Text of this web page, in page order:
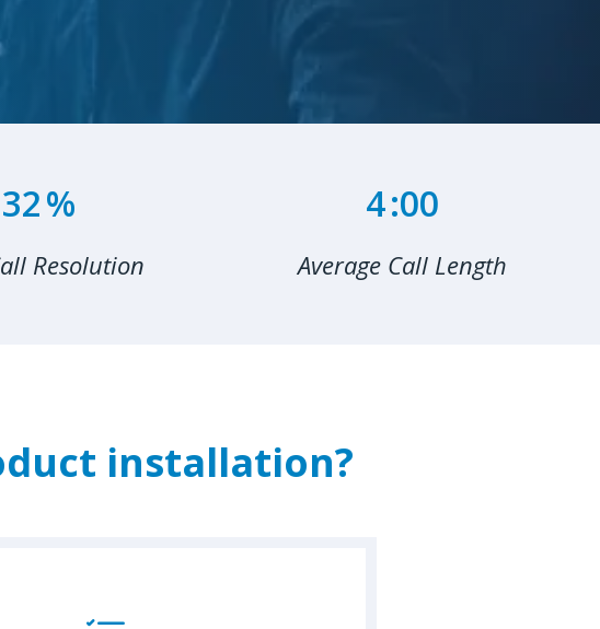
49%
Resolution
6:00
Average Call Length
installation?